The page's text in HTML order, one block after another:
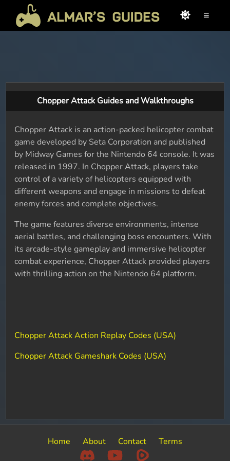
≡
Chopper Attack Guides and Walkthroughs
Chopper Attack is an action-packed helicopter combat
game developed by Seta Corporation and published
by Midway Games for the Nintendo 64 console. It was
released in 1997. In Chopper Attack, players take
control of a variety of helicopters equipped with
different weapons and engage in missions to defeat
enemy forces and complete objectives.
The game features diverse environments, intense
aerial battles, and challenging boss encounters. With
its arcade-style gameplay and immersive helicopter
combat experience, Chopper Attack provided players
with thrilling action on the Nintendo 64 platform.
Chopper Attack Action Replay Codes (USA)
Chopper Attack Gameshark Codes (USA)
Home About Contact Terms